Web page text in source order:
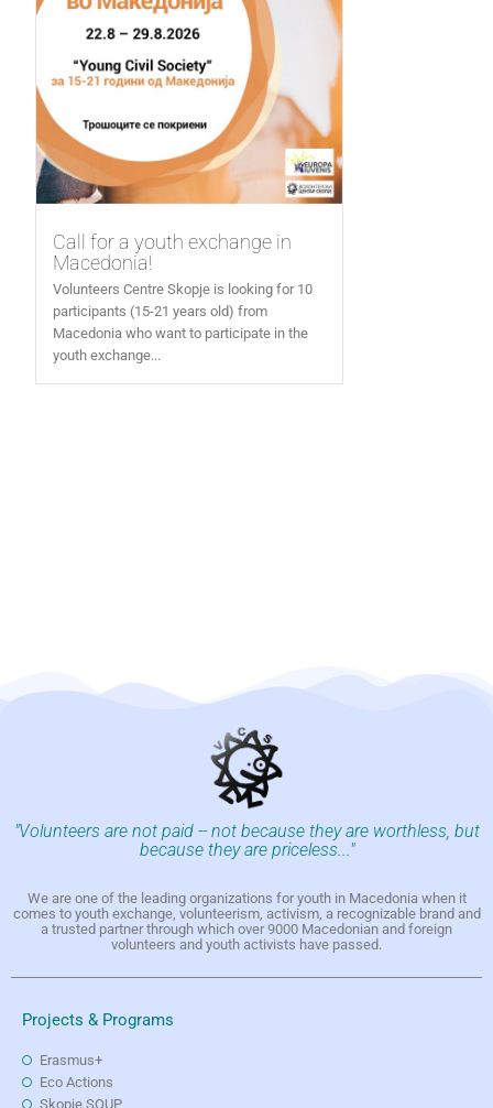
Call for a youth exchange in
Macedonia!
Volunteers Centre Skopje is looking for 10
participants (15-21 years old) from
Macedonia who want to participate in the
youth exchange...
"Volunteers are not paid -- not because they are worthless, but
because they are priceless..."
We are one of the leading organizations for youth in Macedonia when it
comes to youth exchange, volunteerism, activism, a recognizable brand and
a trusted partner through which over 9000 Macedonian and foreign
volunteers and youth activists have passed.
Projects & Programs
Erasmus+
Eco Actions
Skopje SOUP